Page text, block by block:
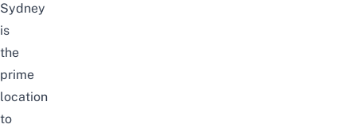
Sydney
is
the
prime
location
to